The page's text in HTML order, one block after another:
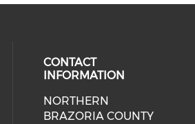
CONTACT
INFORMATION
NORTHERN
BRAZORIA COUNTY